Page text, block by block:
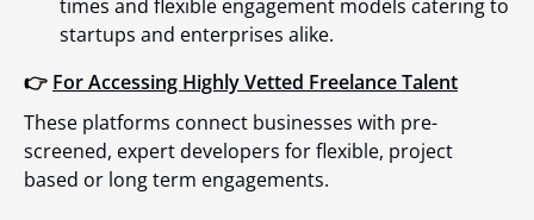
times and flexible engagement models catering to
startups and enterprises alike.
👉 For Accessing Highly Vetted Freelance Talent
These platforms connect businesses with pre-
screened, expert developers for flexible, project
based or long term engagements.